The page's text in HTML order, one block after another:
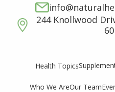
244 Knollwood
Health Topics
Who We AreOur Team